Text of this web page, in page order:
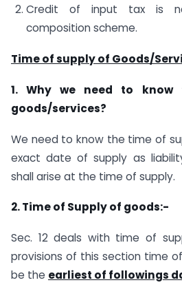
Credit of input tax is
composition scheme.
Time of supply of Goods/
1. Why we need to
goods/services?
We need to know the time of
exact date of supply as
shall arise at the time of supply.
2. Time of Supply of goods:-
Sec. 12 deals with time of
provisions of this section time
be the earliest of followings